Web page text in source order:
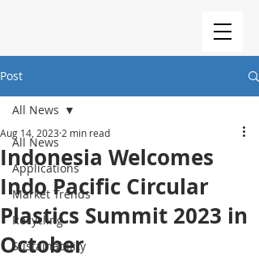
Post
All News
Applications
Market Trends
Recycling
Sustainability
All News
Indonesia Welcomes
Indo Pacific Circular
Plastics Summit 2023 in
October
Aug 14, 2023 2 min read